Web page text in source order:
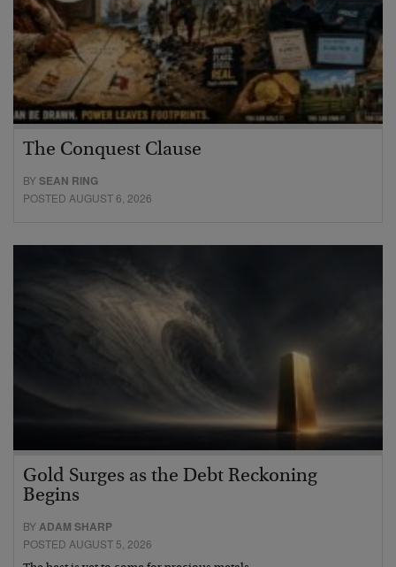
The Conquest Clause
BYSEAN RING
POSTED AUGUST 6, 2026
Gold Surges as the Debt Reckoning
Begins
BYADAM SHARP
POSTED AUGUST 5, 2026